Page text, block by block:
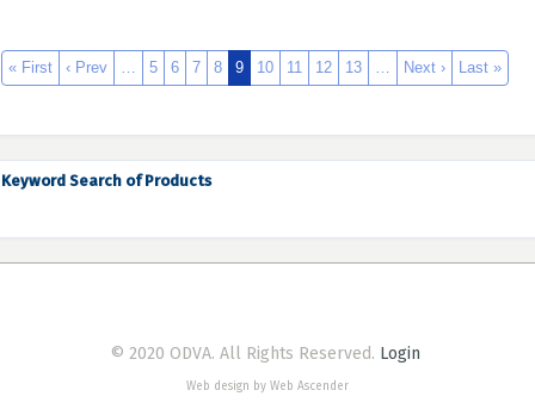
« First ‹ Prev … 5 6 7 8 9 10 11 12 13 … Next › Last »
Keyword Search of Products
© 2020 ODVA. All Rights Reserved. Login
Web design by Web Ascender